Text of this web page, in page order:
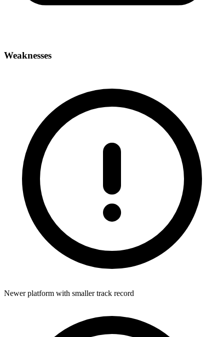
Weaknesses
Newer platform with smaller track record